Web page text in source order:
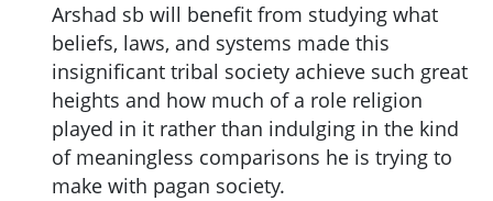
Arshad sb will benefit from studying what
beliefs, laws, and systems made this
insignificant tribal society achieve such great
heights and how much of a role religion
played in it rather than indulging in the kind
of meaningless comparisons he is trying to
make with pagan society.